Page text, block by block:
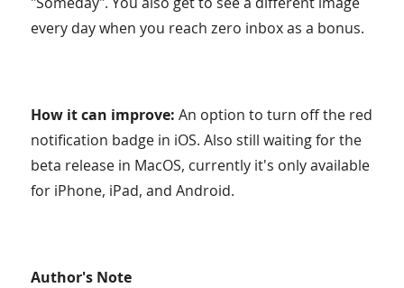
every day when you reach zero inbox as a bonus.
How it can improve: An option to turn off the red
notification badge in iOS. Also still waiting for the
beta release in MacOS, currently it's only available
for iPhone, iPad, and Android.
Author's Note